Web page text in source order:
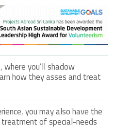
you’ll shadow
how they asses and treat
you may also have the
of special-needs